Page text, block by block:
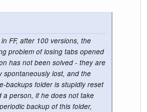
FF, after 100 versions, the
problem of losing tabs opened
has not been solved - they are
spontaneously lost, and the
backups folder is stupidly reset
a person, if he does not take
backup of this folder,